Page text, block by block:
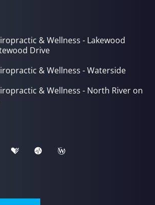
& Wellness - Lakewood
Drive
& Wellness - Waterside
& Wellness - North River on